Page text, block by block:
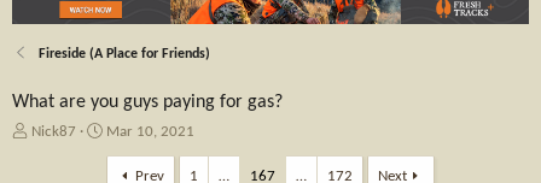
Fireside (A Place for Friends)
What are you guys paying for gas?
TNick87
SMar 10, 2021
Prev 1 … 167 … 172 Next